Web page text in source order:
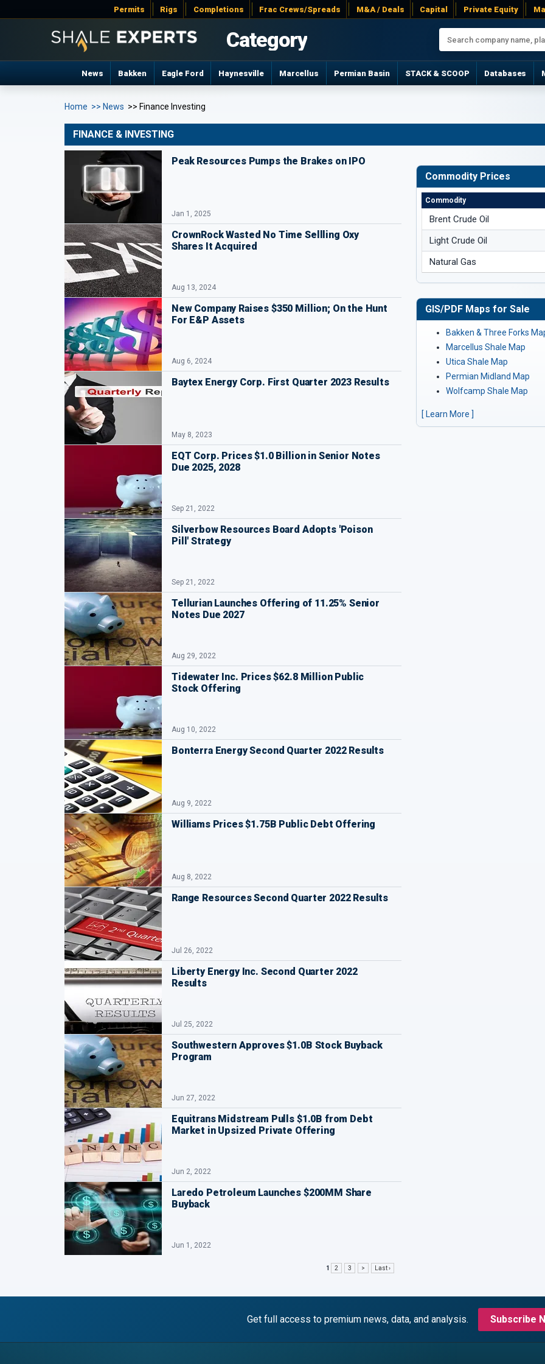
Permits Rigs Completions Frac Crews/Spreads M&A / Deals Capital Private Equity
Category
News Bakken Eagle Ford Haynesville Marcellus Permian Basin STACK & SCOOP Databases
Home >> News >> Finance Investing
FINANCE & INVESTING
Peak Resources Pumps the Brakes on IPO
Jan 1, 2025
CrownRock Wasted No Time Sellling Oxy
Shares It Acquired
Aug 13, 2024
New Company Raises $350 Million; On the Hunt
For E&P Assets
Aug 6, 2024
Baytex Energy Corp. First Quarter 2023 Results
May 8, 2023
EQT Corp. Prices $1.0 Billion in Senior Notes
Due 2025, 2028
Sep 21, 2022
Silverbow Resources Board Adopts 'Poison
Pill' Strategy
Sep 21, 2022
Tellurian Launches Offering of 11.25% Senior
Notes Due 2027
Aug 29, 2022
Tidewater Inc. Prices $62.8 Million Public
Stock Offering
Aug 10, 2022
Bonterra Energy Second Quarter 2022 Results
Aug 9, 2022
Williams Prices $1.75B Public Debt Offering
Aug 8, 2022
Range Resources Second Quarter 2022 Results
Jul 26, 2022
Liberty Energy Inc. Second Quarter 2022
Results
Jul 25, 2022
Southwestern Approves $1.0B Stock Buyback
Program
Jun 27, 2022
Equitrans Midstream Pulls $1.0B from Debt
Market in Upsized Private Offering
Jun 2, 2022
Laredo Petroleum Launches $200MM Share
Buyback
Jun 1, 2022
1 2 3 > Last ›
Commodity Prices
Commodity
Brent Crude Oil
Light Crude Oil
Natural Gas
GIS/PDF Maps for Sale
Bakken & Three Forks
Marcellus Shale Map
Utica Shale Map
Permian Midland Map
Wolfcamp Shale Map
[ Learn More ]
Get full access to premium news, data, and analysis. Subscribe